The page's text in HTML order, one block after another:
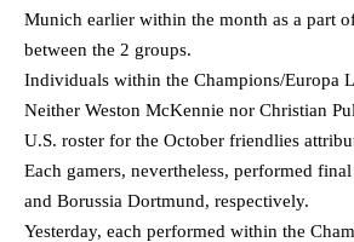
Munich earlier within the month as a part
between the 2 groups.
Individuals within the Champions/Europa
Neither Weston McKennie nor Christian
U.S. roster for the October friendlies
Each gamers, nevertheless, performed
and Borussia Dortmund, respectively.
Yesterday, each performed within the